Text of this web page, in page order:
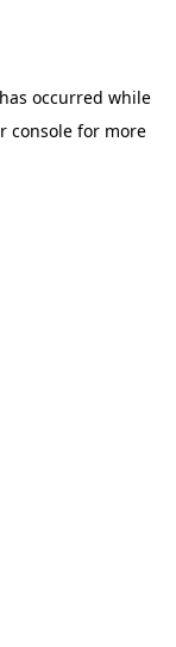
occurred while
console for more